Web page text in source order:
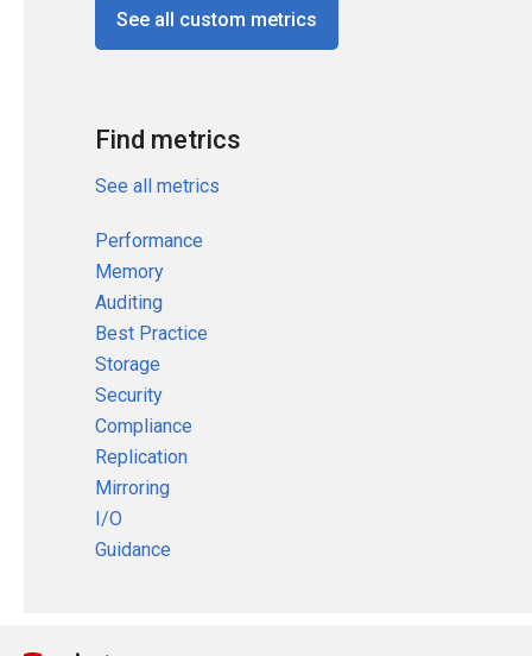
See all custom metrics
Find metrics
See all metrics
Performance
Memory
Auditing
Best Practice
Storage
Security
Compliance
Replication
Mirroring
I/O
Guidance